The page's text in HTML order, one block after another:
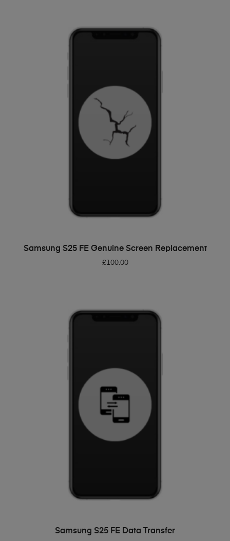
ADD TO BASKET
Samsung S25 FE Genuine Screen Replacement
£100.00
ADD TO BASKET
Samsung S25 FE Data Transfer